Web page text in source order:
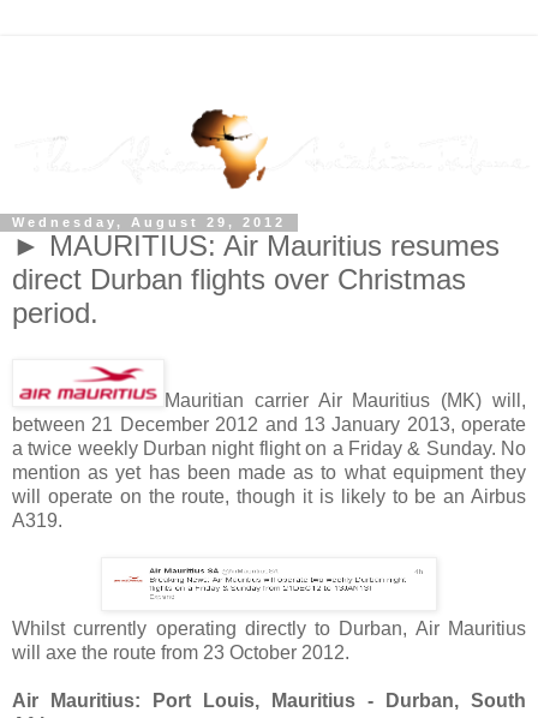
Wednesday, August 29, 2012
► MAURITIUS: Air Mauritius resumes
direct Durban flights over Christmas
period.
Mauritian carrier Air Mauritius (MK) will,
between 21 December 2012 and 13 January 2013, operate
a twice weekly Durban night flight on a Friday & Sunday. No
mention as yet has been made as to what equipment they
will operate on the route, though it is likely to be an Airbus
A319.
Whilst currently operating directly to Durban, Air Mauritius
will axe the route from 23 October 2012.
Air Mauritius: Port Louis, Mauritius - Durban, South